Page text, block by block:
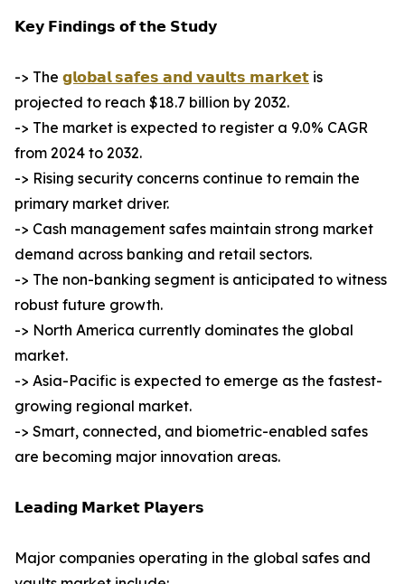
𝗞𝗲𝘆 𝗙𝗶𝗻𝗱𝗶𝗻𝗴𝘀 𝗼𝗳 𝘁𝗵𝗲 𝗦𝘁𝘂𝗱𝘆
-> The 𝗴𝗹𝗼𝗯𝗮𝗹 𝘀𝗮𝗳𝗲𝘀 𝗮𝗻𝗱 𝘃𝗮𝘂𝗹𝘁𝘀 𝗺𝗮𝗿𝗸𝗲𝘁 is
projected to reach $18.7 billion by 2032.
-> The market is expected to register a 9.0% CAGR
from 2024 to 2032.
-> Rising security concerns continue to remain the
primary market driver.
-> Cash management safes maintain strong market
demand across banking and retail sectors.
-> The non-banking segment is anticipated to witness
robust future growth.
-> North America currently dominates the global
market.
-> Asia-Pacific is expected to emerge as the fastest-
growing regional market.
-> Smart, connected, and biometric-enabled safes
are becoming major innovation areas.
𝗟𝗲𝗮𝗱𝗶𝗻𝗴 𝗠𝗮𝗿𝗸𝗲𝘁 𝗣𝗹𝗮𝘆𝗲𝗿𝘀
Major companies operating in the global safes and